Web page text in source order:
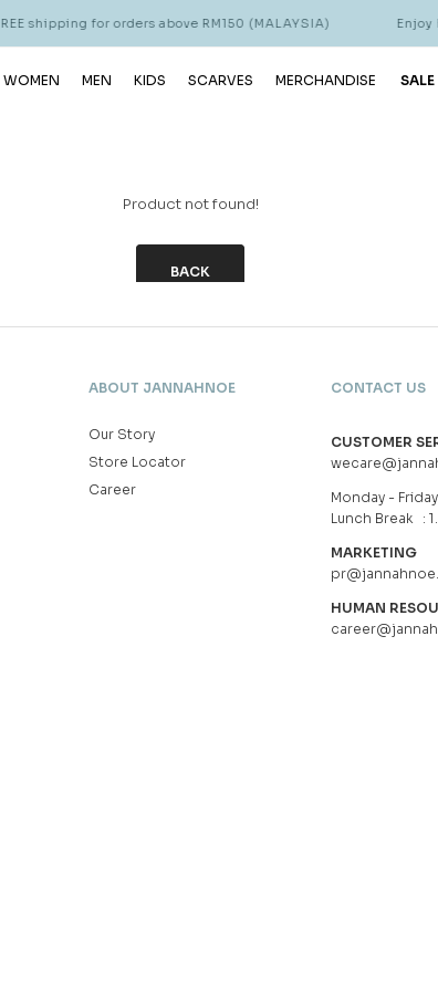
shipping for orders above RM150 (MALAYSIA) Enjoy
WOMEN MEN KIDS SCARVES MERCHANDISE SALE
Product not found!
BACK
ABOUT JANNAHNOE
Our Story
Store Locator
Career
CONTACT US
CUSTOMER
Monday -
Lunch Break :
MARKETING
HUMAN